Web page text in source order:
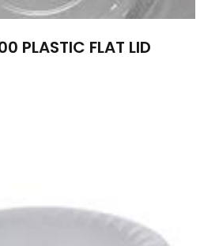
PLASTIC FLAT LID